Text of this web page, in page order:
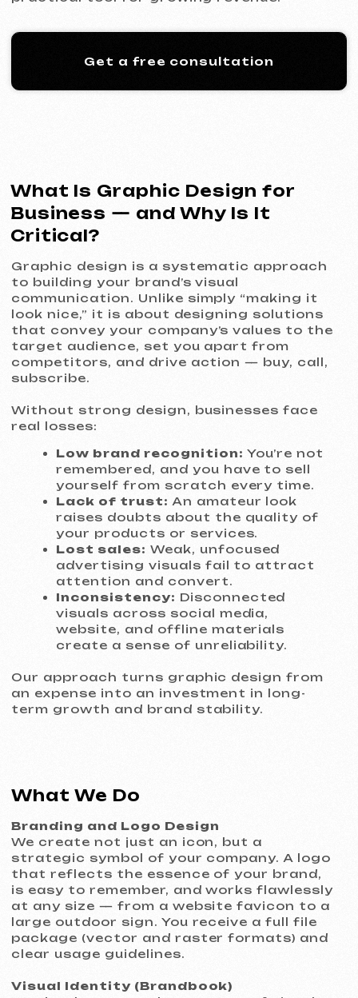
to building your brand’s visual
look nice,” it is about designing solutions
target audience, set you apart from
competitors, and drive action — buy, call,
Lack of trust:An amateur look
your products or services.
advertising visuals fail to attract
Inconsistency: Disconnected
visuals across social media,
website, and offline materials
create a sense of unreliability.
Our approach turns graphic design from
an expense into an investment in long-
term growth and brand stability.
Branding and Logo Design
that reflects the essence of your brand,
is easy to remember, and works flawlessly
at any size — from a website favicon to a
large outdoor sign. You receive a full file
package (vector and raster formats) and
clear usage guidelines.
Visual Identity (Brandbook)
We develop a complete system of visual
constants: color palette, brand fonts,
patterns, and logo usage rules. This
ensures that all digital and printed
materials look consistent and
professional, strengthening brand
recognition.
Advertising and Digital Design
Banners, social media creatives
and story templates. Each element is
designed with a specific campaign goal in
mind — lead generation, sales, or
engagement — and fully aligned with
design menus, price tags, signage, and
restaurant visuals that create the right
experience.
Business Communication Design
Corporate presentations, reports,
letterheads, document templates, and
email newsletters. Professionally
designed materials elevate your
company’s credibility in the eyes of
clients and investors.
Social Media Design
Complete social media account design:
avatars, covers, post and story
visually appealing feed.